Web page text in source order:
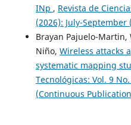
INp , Revista de
(2026): July-
Brayan Pajuelo-
Niño, Wireless attacks
systematic mapping
Tecnológicas: Vol. 9
(Continuous